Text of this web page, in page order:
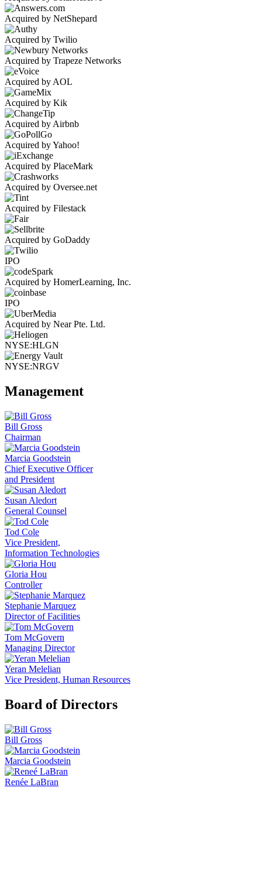
Acquired by NetShepard
Acquired by Twilio
Acquired by Trapeze Networks
Acquired by AOL
Acquired by Kik
Acquired by Airbnb
Acquired by Yahoo!
Acquired by PlaceMark
Acquired by Oversee.net
Acquired by Filestack
Acquired by GoDaddy
IPO
Acquired by HomerLearning, Inc.
IPO
Acquired by Near Pte. Ltd.
NYSE:HLGN
NYSE:NRGV
Management
Bill Gross
Chairman
Marcia Goodstein
Chief Executive Officer
and President
Susan Aledort
General Counsel
Tod Cole
Vice President,
Information Technologies
Gloria Hou
Controller
Stephanie Marquez
Director of Facilities
Tom McGovern
Managing Director
Yeran Melelian
Vice President, Human Resources
Board of Directors
Bill Gross
Marcia Goodstein
Renée LaBran